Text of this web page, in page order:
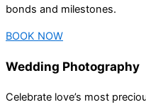
bonds and milestones.
BOOK NOW
Wedding Photography
Celebrate love’s most